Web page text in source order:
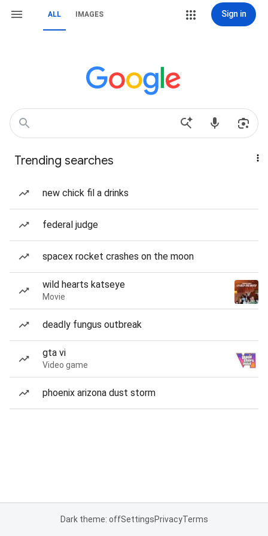
ALL IMAGES Sign in
Trending searches
new chick fil a drinks
federal judge
spacex rocket crashes on the moon
wild hearts katseye
Movie
deadly fungus outbreak
gta vi
Video game
phoenix arizona dust storm
Dark theme: offSettingsPrivacyTerms